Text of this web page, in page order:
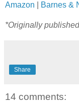
Amazon
Barnes &
*Originally
Share
14 comments: